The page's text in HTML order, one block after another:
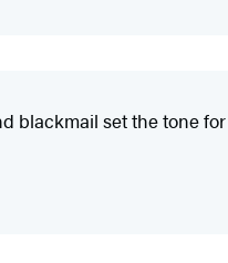
blackmail set the tone